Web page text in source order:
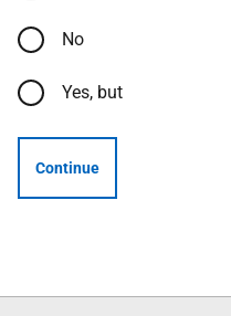
No
Yes, but
Continue